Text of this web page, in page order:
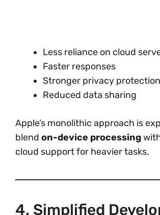
Less reliance on cloud
Faster responses
Stronger privacy
Reduced data sharing
Apple’s monolithic approach is
blend on-device processing
cloud support for heavier tasks.
4. Simplified